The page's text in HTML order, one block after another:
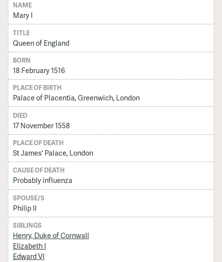
NAME
Mary I
TITLE
Queen of England
BORN
18 February 1516
PLACE OF BIRTH
Palace of Placentia, Greenwich, London
DIED
17 November 1558
PLACE OF DEATH
St James' Palace, London
CAUSE OF DEATH
Probably influenza
SPOUSE/S
Philip II
SIBLINGS
Henry, Duke of Cornwall
Elizabeth I
Edward VI